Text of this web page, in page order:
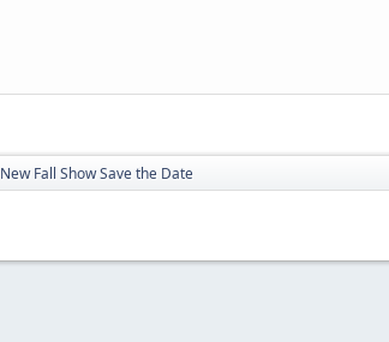
New Fall Show Save the Date